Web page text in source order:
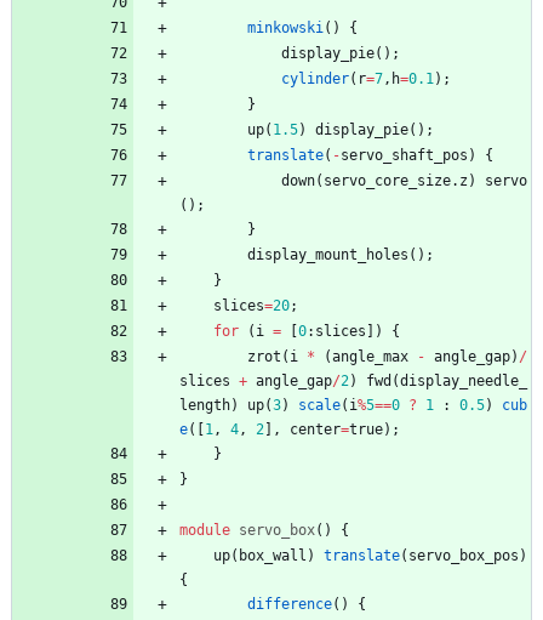
minkowski( )
{
display_pie( ) ;
cylinder( r=7, h=0.1) ;
}
up( 1.5) display_pie( ) ;
translate( -servo_shaft_pos )
{
down( servo_core_size. z )
servo
( ) ;
}
display_mount_holes ( ) ;
}
slices=20;
for
( i = 0: slices )
{
zrot ( i * (angle_max - angle_gap) /
slices + angle_gap/2) fwd (display_needle_
length) up(3) scale( i%5==0 ? 1 : 0.5)
cub
e( 1, 4, 2 , center=true) ;
}
}
module servo_box( )
{
up( box_wall ) translate( servo_box_pos )
{
difference( ) {